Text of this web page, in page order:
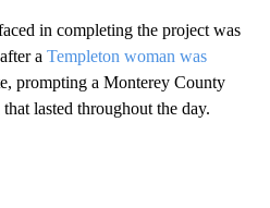
in completing the project was
a Templeton woman was
prompting a Monterey County
lasted throughout the day.